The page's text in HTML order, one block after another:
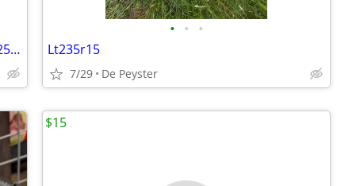
3 Goodyear Eagle F1 Asymmetric 5 Tires – 255/40R20 101W
• • •
Lt235r15
7/29 De Peyster
$15